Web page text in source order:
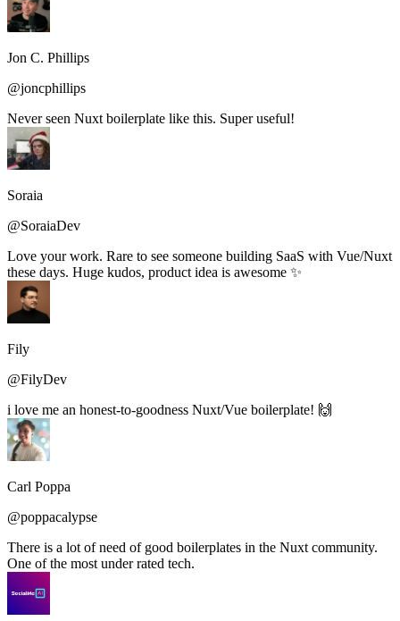
Jon C. Phillips
@joncphillips
Never seen Nuxt boilerplate like this. Super useful!
Soraia
@SoraiaDev
Love your work. Rare to see someone building SaaS with Vue/Nuxt
these days. Huge kudos, product idea is awesome ✨
Fily
@FilyDev
i love me an honest-to-goodness Nuxt/Vue boilerplate! 🙌
Carl Poppa
@poppacalypse
There is a lot of need of good boilerplates in the Nuxt community.
One of the most under rated tech.